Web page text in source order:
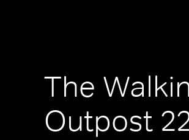
The
Outpost